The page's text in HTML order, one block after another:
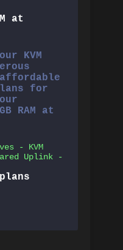
at
KVM
for
RAM at
- KVM
Uplink -